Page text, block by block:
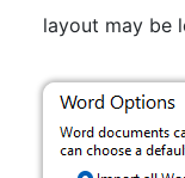
layout may be